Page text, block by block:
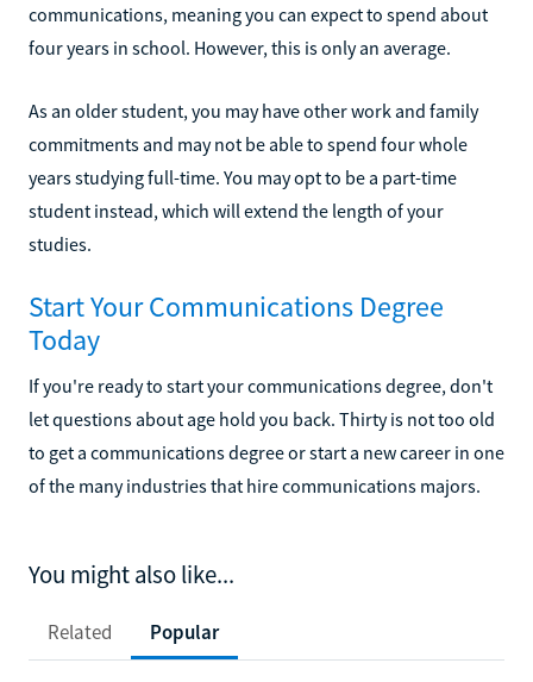
communications, meaning you can expect to spend about
four years in school. However, this is only an average.
As an older student, you may have other work and family
commitments and may not be able to spend four whole
years studying full-time. You may opt to be a part-time
student instead, which will extend the length of your
studies.
Start Your Communications Degree
Today
If you're ready to start your communications degree, don't
let questions about age hold you back. Thirty is not too old
to get a communications degree or start a new career in one
of the many industries that hire communications majors.
You might also like...
Related Popular